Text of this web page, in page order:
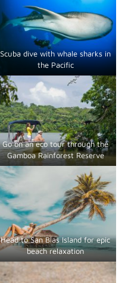
Scuba dive with whale sharks in
the Pacific
Go on an eco tour through the
Gamboa Rainforest Reserve
Head to San Blas Island for epic
beach relaxation